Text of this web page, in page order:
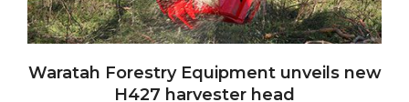
Waratah Forestry Equipment unveils new
H427 harvester head